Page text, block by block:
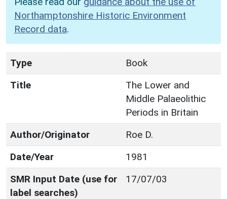
Northamptonshire Historic Environment
Record data.
Type
Book
Title
The Lower and
Middle Palaeolithic
Periods in Britain
Author/Originator
Roe D.
Date/Year
1981
SMR Input Date (use for
label searches)
17/07/03